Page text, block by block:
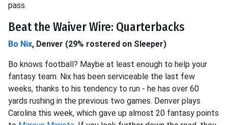
pass.
Beat the Waiver Wire: Quarterbacks
Bo Nix, Denver (29% rostered on Sleeper)
Bo knows football? Maybe at least enough to help your
fantasy team. Nix has been serviceable the last few
weeks, thanks to his tendency to run - he has over 60
yards rushing in the previous two games. Denver plays
Carolina this week, which gave up almost 20 fantasy points